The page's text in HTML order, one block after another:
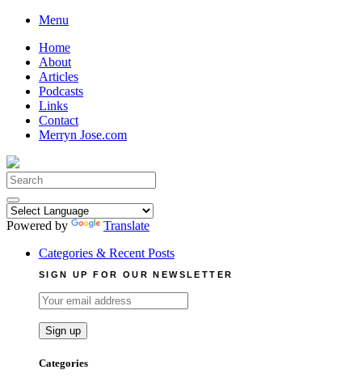
Skip
content
Menu
Home
About
Articles
Podcasts
Links
Contact
Merryn Jose.com
Search
for:
Powered by
Translate
Categories & Recent Posts
SIGN UP FOR OUR NEWSLETTER
Categories